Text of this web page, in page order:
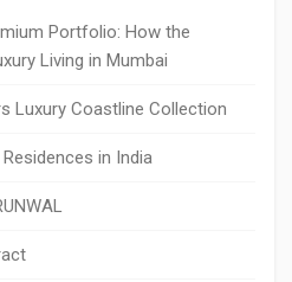
Portfolio: How the
Living in Mumbai
Luxury Coastline Collection
in India